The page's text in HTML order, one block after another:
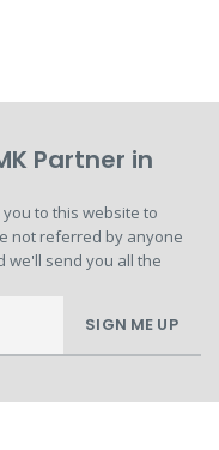
Partner in
to this website to
not referred by anyone
we'll send you all the
SIGN ME UP